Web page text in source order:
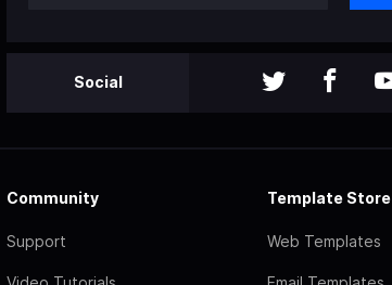
Social
Community
Support
Template Store
Web Templates